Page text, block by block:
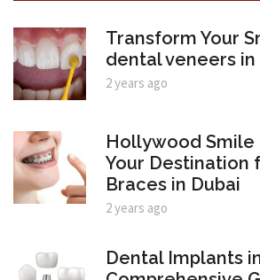
Transform Your
dental veneers in
2 years ago
Hollywood Smile
Your Destination
Braces in Dubai
2 years ago
Dental Implants